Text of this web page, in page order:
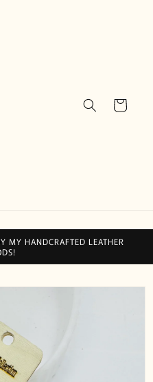
Cart
MY HANDCRAFTED LEATHER